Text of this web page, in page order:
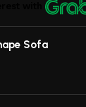
with
Sofa